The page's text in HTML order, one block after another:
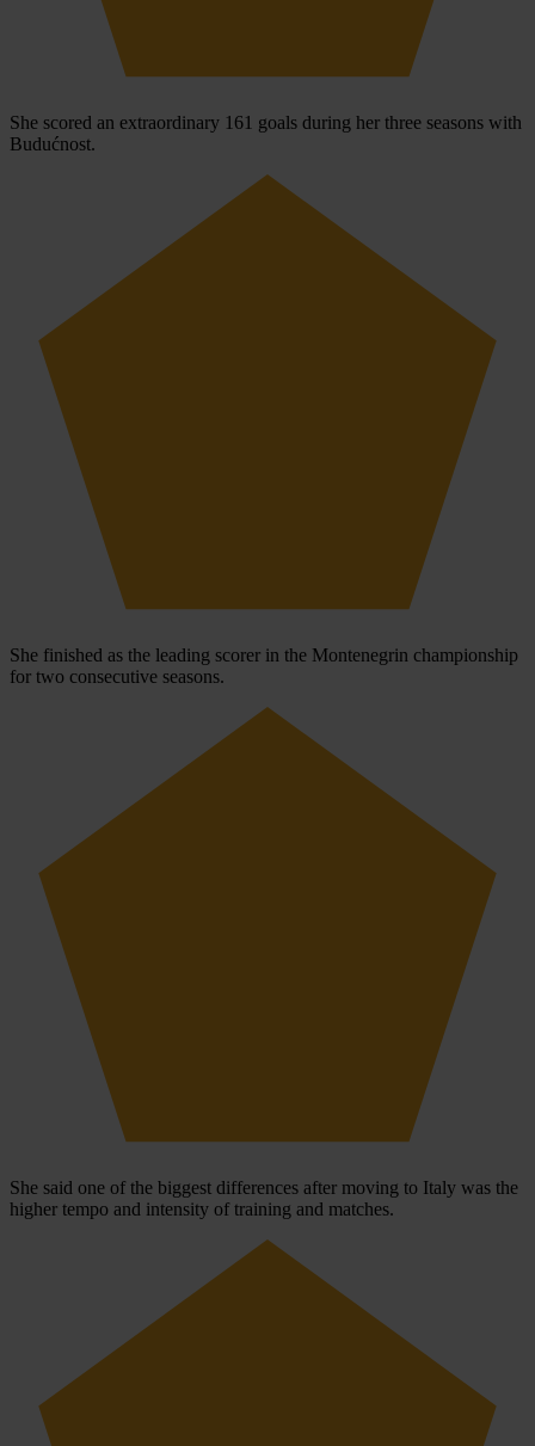
She scored an extraordinary 161 goals during her three seasons with
Budućnost.
She finished as the leading scorer in the Montenegrin championship
for two consecutive seasons.
She said one of the biggest differences after moving to Italy was the
higher tempo and intensity of training and matches.